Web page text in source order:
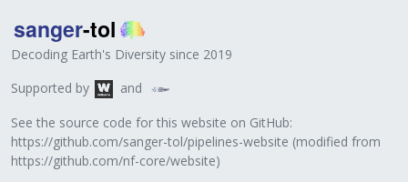
Decoding Earth's Diversity since 2019
Supported by
and
See the source code for this website on GitHub:
https://github.com/sanger-tol/pipelines-website (modified from
https://github.com/nf-core/website)